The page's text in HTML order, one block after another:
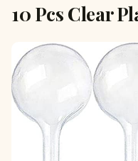
10 Pcs Clear